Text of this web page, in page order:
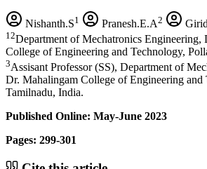
Nishanth.S1 Pranesh.E.A2
12Department of Mechatronics Engineering,
College of Engineering and Technology,
3Assisant Professor (SS), Department of
Dr. Mahalingam College of Engineering and
Tamilnadu, India.
Published Online: May-June 2023
Pages: 299-301